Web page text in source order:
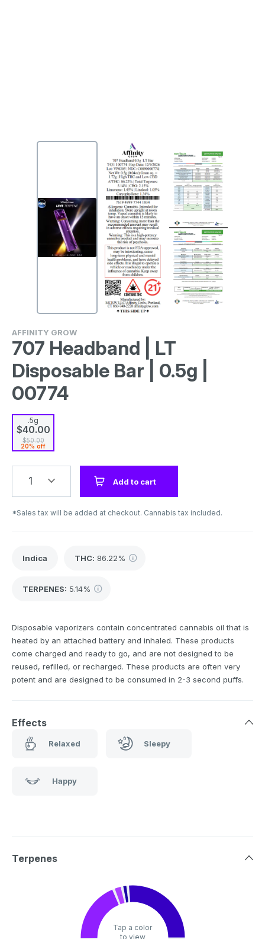
AFFINITY GROW
707 Headband | LT
Disposable Bar | 0.5g |
00774
.5g
$40.00
$50.00
20% off
1 Add to cart
*Sales tax will be added at checkout. Cannabis tax included.
Indica THC: 86.22%
TERPENES: 5.14%
Disposable vaporizers contain concentrated cannabis oil that is
heated by an attached battery and inhaled. These products
come charged and ready to go, and are not designed to be
reused, refilled, or recharged. These products are often very
potent and are designed to be consumed in 2-3 second puffs.
Effects
Relaxed Sleepy
Happy
Terpenes
Tap a color
to view